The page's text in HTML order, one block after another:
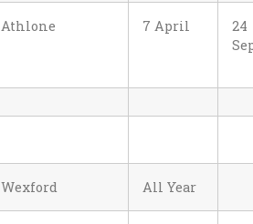
Athlone 7 April
24
Wexford All Year